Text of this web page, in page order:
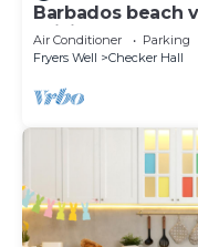
Barbados beach
WiFi, staff.
Air Conditioner Parking
Fryers Well
Checker Hall